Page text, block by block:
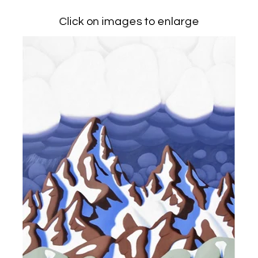
Click on images to enlarge